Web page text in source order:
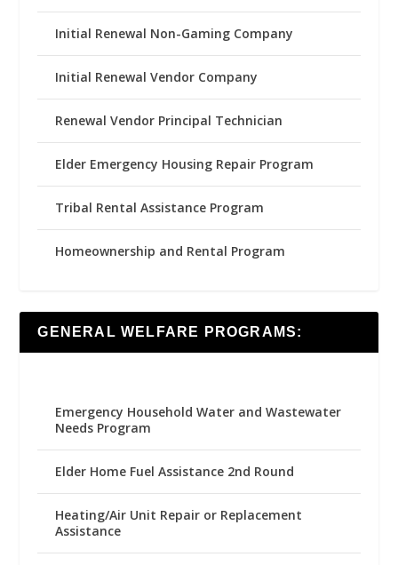
Initial Renewal Non-Gaming Company
Initial Renewal Vendor Company
Renewal Vendor Principal Technician
Elder Emergency Housing Repair Program
Tribal Rental Assistance Program
Homeownership and Rental Program
GENERAL WELFARE PROGRAMS:
Emergency Household Water and Wastewater
Needs Program
Elder Home Fuel Assistance 2nd Round
Heating/Air Unit Repair or Replacement
Assistance